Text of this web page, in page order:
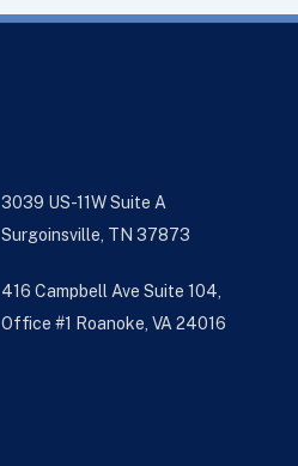
3039 US-11W Suite A
Surgoinsville, TN 37873
416 Campbell Ave Suite 104,
Office #1 Roanoke, VA 24016